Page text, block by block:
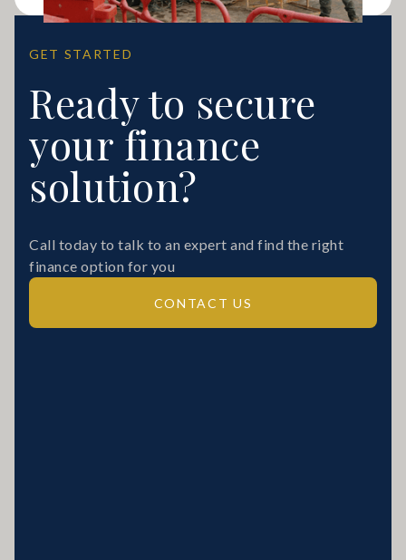
GET STARTED
Ready to secure
your finance
solution?
Call today to talk to an expert and find the right
finance option for you
CONTACT US